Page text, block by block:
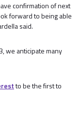
confirmation of next
forward to being able
said.
we anticipate many
to be the first to